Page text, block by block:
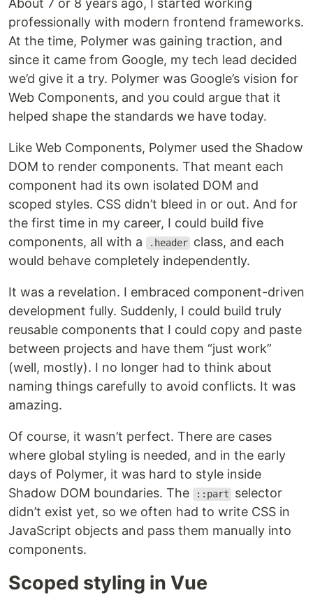
About 7 or 8 years ago, I started working
professionally with modern frontend frameworks.
At the time, Polymer was gaining traction, and
since it came from Google, my tech lead decided
we’d give it a try. Polymer was Google’s vision for
Web Components, and you could argue that it
helped shape the standards we have today.
Like Web Components, Polymer used the Shadow
DOM to render components. That meant each
component had its own isolated DOM and
scoped styles. CSS didn’t bleed in or out. And for
the first time in my career, I could build five
components, all with a
.header class, and each
would behave completely independently.
It was a revelation. I embraced component-driven
development fully. Suddenly, I could build truly
reusable components that I could copy and paste
between projects and have them “just work”
(well, mostly). I no longer had to think about
naming things carefully to avoid conflicts. It was
amazing.
Of course, it wasn’t perfect. There are cases
where global styling is needed, and in the early
days of Polymer, it was hard to style inside
Shadow DOM boundaries. The
::part
selector
didn’t exist yet, so we often had to write CSS in
JavaScript objects and pass them manually into
components.
Scoped styling in Vue